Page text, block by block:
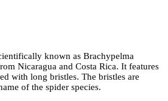
known as Brachypelma
Nicaragua and Costa Rica. It features
with long bristles. The bristles are
of the spider species.